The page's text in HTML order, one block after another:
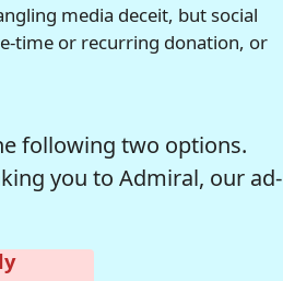
media deceit, but social
time or recurring donation, or
following two options.
you to Admiral, our ad-